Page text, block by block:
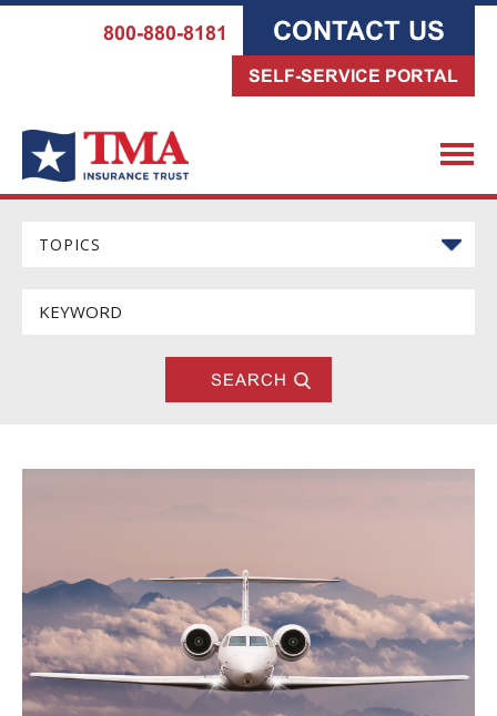
800-880-8181 CONTACT US
SELF-SERVICE PORTAL